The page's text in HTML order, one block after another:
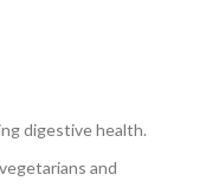
digestive health.
and